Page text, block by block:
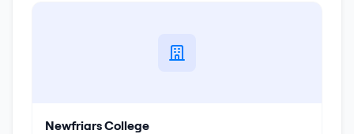
Newfriars College